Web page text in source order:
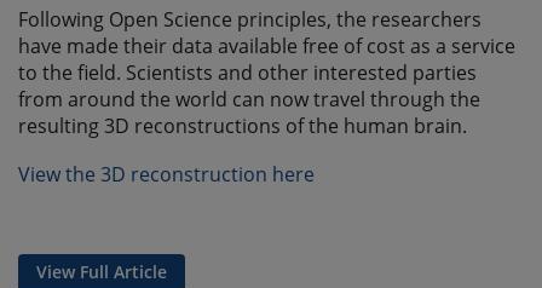
Following Open Science principles, the researchers
have made their data available free of cost as a service
to the field. Scientists and other interested parties
from around the world can now travel through the
resulting 3D reconstructions of the human brain.
View the 3D reconstruction here
View Full Article